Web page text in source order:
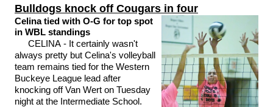
Bulldogs knock off Cougars in four
Celina tied with O-G for top spot
in WBL standings
CELINA - It certainly wasn't
always pretty but Celina's volleyball
team remains tied for the Western
Buckeye League lead after
knocking off Van Wert on Tuesday
night at the Intermediate School.